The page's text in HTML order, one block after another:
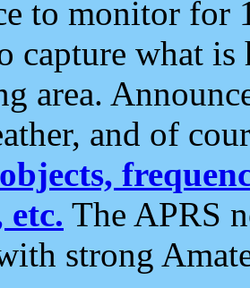
to monitor for
capture what
area.
and of
objects,
etc. The APRS
strong